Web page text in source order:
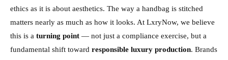
ethics as it is about aesthetics. The way a handbag is stitched
matters nearly as much as how it looks. At LxryNow, we believe
this is a turning point — not just a compliance exercise, but a
fundamental shift toward responsible luxury production. Brands